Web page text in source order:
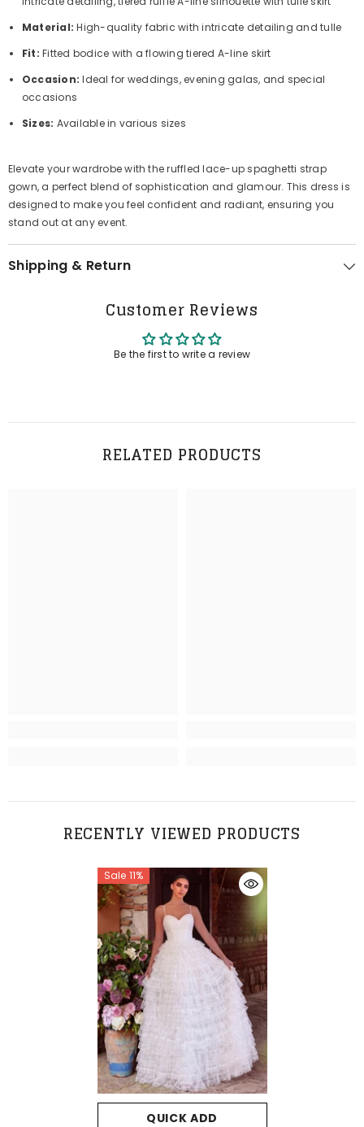
Material: High-quality fabric with intricate detailing and tulle
Fit: Fitted bodice with a flowing tiered A-line skirt
Occasion: Ideal for weddings, evening galas, and special
occasions
Sizes: Available in various sizes
Elevate your wardrobe with the ruffled lace-up spaghetti strap
gown, a perfect blend of sophistication and glamour. This dress is
designed to make you feel confident and radiant, ensuring you
stand out at any event.
Shipping & Return
Customer Reviews
Be the first to write a review
RELATED PRODUCTS
RECENTLY VIEWED PRODUCTS
Sale 11%
QUICK ADD